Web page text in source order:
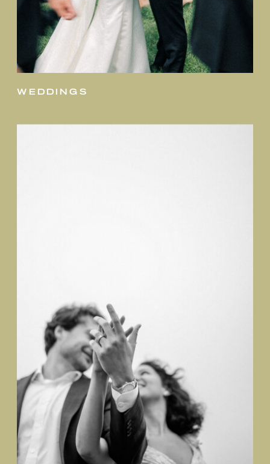
weddings